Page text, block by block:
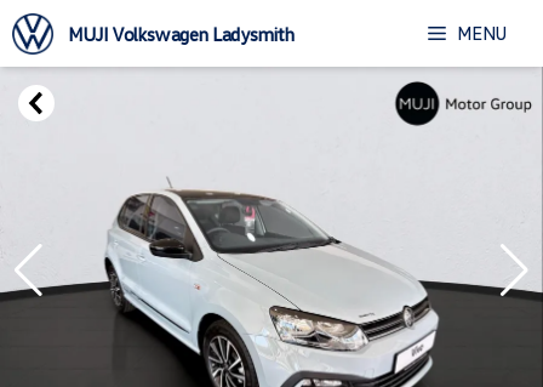
Skip
to
content
MUJI Volkswagen Ladysmith MENU